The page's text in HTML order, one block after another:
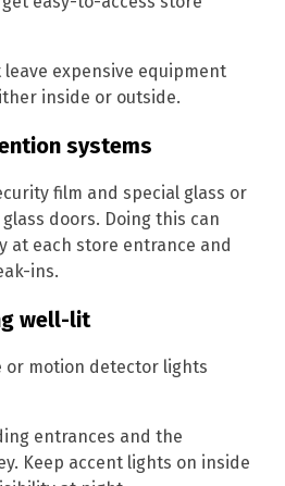
leave expensive equipment
inside or outside.
systems
film and special glass or
doors. Doing this can
at each store entrance and
ins.
well-lit
or motion detector lights
entrances and the
Keep accent lights on inside